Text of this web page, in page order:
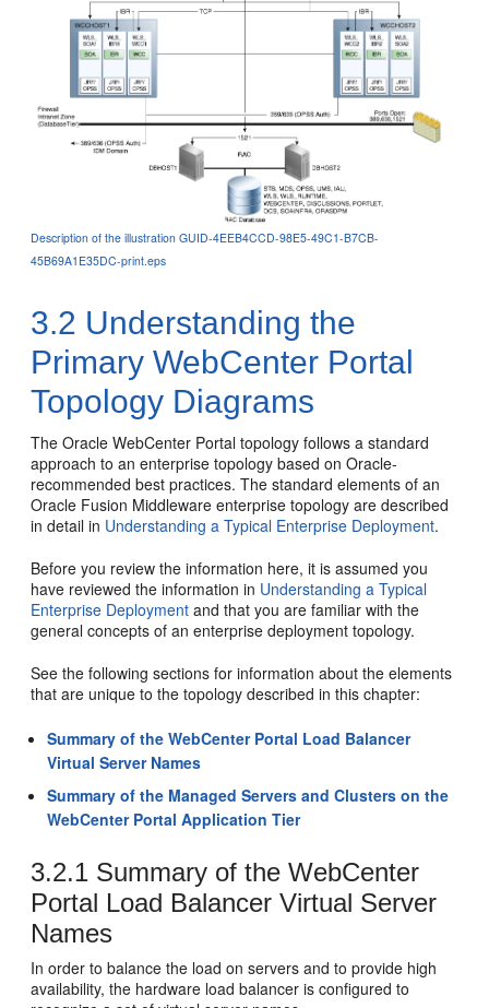
Description of the illustration GUID-4EEB4CCD-98E5-49C1-B7CB-
45B69A1E35DC-print.eps
3.2 Understanding the
Primary WebCenter Portal
Topology Diagrams
TheOracle WebCenter Portal topology follows a standard
approach to an enterprise topology based on Oracle-
recommended best practices. The standard elements of an
Oracle Fusion Middleware enterprise topology are described
in detail in Understanding a Typical Enterprise Deployment.
Before you review the information here, it is assumed you
have reviewed the information in Understanding a Typical
Enterprise Deployment and that you are familiar with the
general concepts of an enterprise deployment topology.
See the following sections for information about the elements
that are unique to the topology described in this chapter:
Summary of the WebCenter Portal Load Balancer
Virtual Server Names
Summary of the Managed Servers and Clusters on the
WebCenter Portal Application Tier
3.2.1 Summary of the WebCenter
Portal Load Balancer Virtual Server
Names
In order to balance the load on servers and to provide high
availability, the hardware load balancer is configured to